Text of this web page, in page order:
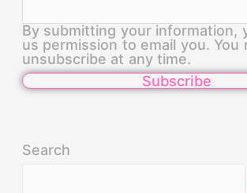
By submitting your information,
us permission to email you. You
unsubscribe at any time.
Subscribe
Search